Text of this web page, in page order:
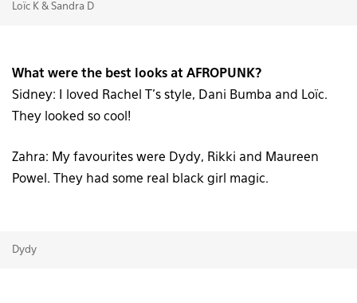
Loïc K & Sandra D
What were the best looks at AFROPUNK?
Sidney: I loved Rachel T’s style, Dani Bumba and Loïc.
They looked so cool!
Zahra: My favourites were Dydy, Rikki and Maureen
Powel. They had some real black girl magic.
Dydy